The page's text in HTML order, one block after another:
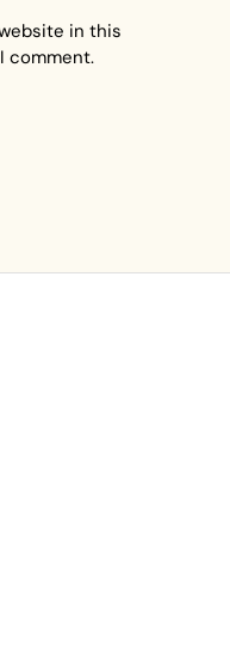
in this
comment.